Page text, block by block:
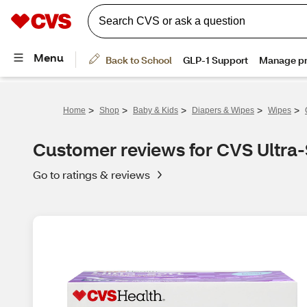
Home > Shop > Baby & Kids > Diapers & Wipes > Wipes >
Customer reviews for CVS
Go to ratings & reviews